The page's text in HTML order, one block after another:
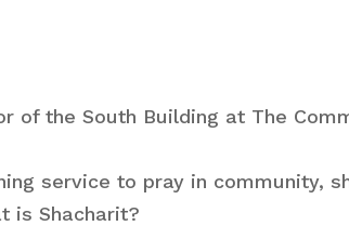
of the South Building at The
service to pray in community,
is Shacharit?